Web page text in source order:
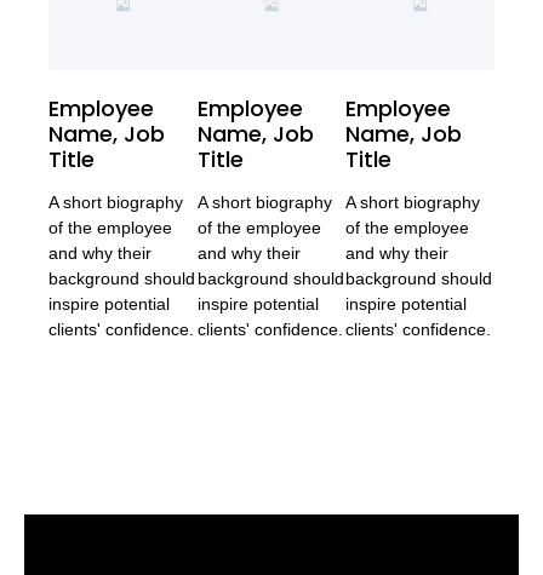
Employee
Name, Job
Title
A short biography
of the employee
and why their
background should
inspire potential
clients' confidence.
Employee
Name, Job
Title
A short biography
of the employee
and why their
background should
inspire potential
clients' confidence.
Employee
Name, Job
Title
A short biography
of the employee
and why their
background should
inspire potential
clients' confidence.